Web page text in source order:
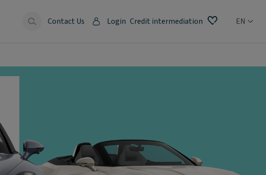
Contact Us Login Credit intermediation EN